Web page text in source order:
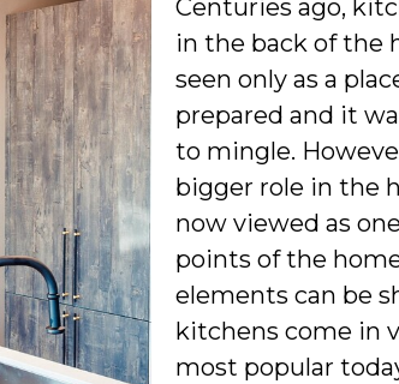
Centuries ago,
in the back of the
seen only as a
prepared and it
to mingle.
bigger role in the
now viewed as
points of the
elements can be
kitchens come in
most popular